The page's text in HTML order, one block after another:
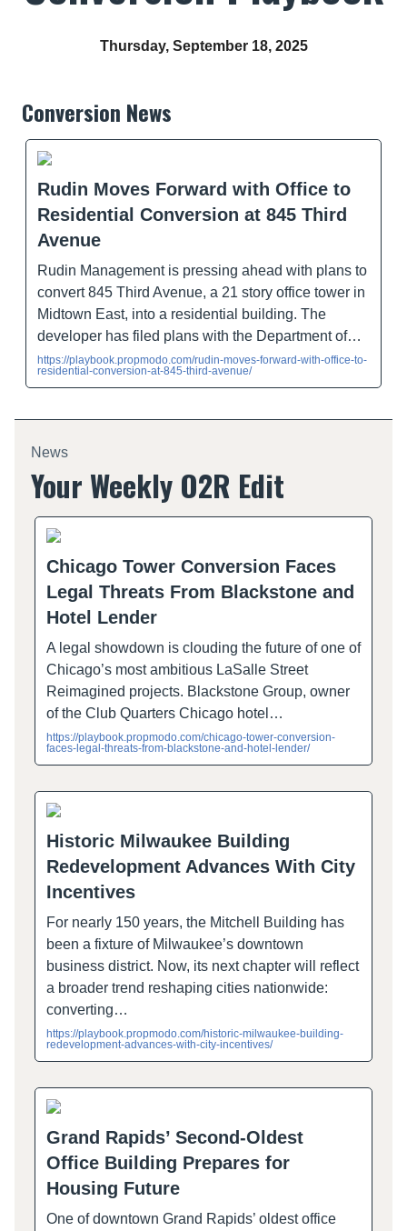
Thursday, September 18, 2025
Conversion News
Rudin Moves Forward with Office to
Residential Conversion at 845 Third
Avenue
Rudin Management is pressing ahead with plans to
convert 845 Third Avenue, a 21 story office tower in
Midtown East, into a residential building. The
developer has filed plans with the Department of…
https://playbook.propmodo.com/rudin-moves-forward-with-office-to-
residential-conversion-at-845-third-avenue/
News
Your Weekly O2R Edit
Chicago Tower Conversion Faces
Legal Threats From Blackstone and
Hotel Lender
A legal showdown is clouding the future of one of
Chicago’s most ambitious LaSalle Street
Reimagined projects. Blackstone Group, owner
of the Club Quarters Chicago hotel…
https://playbook.propmodo.com/chicago-tower-conversion-
faces-legal-threats-from-blackstone-and-hotel-lender/
Historic Milwaukee Building
Redevelopment Advances With City
Incentives
For nearly 150 years, the Mitchell Building has
been a fixture of Milwaukee’s downtown
business district. Now, its next chapter will reflect
a broader trend reshaping cities nationwide:
converting…
https://playbook.propmodo.com/historic-milwaukee-building-
redevelopment-advances-with-city-incentives/
Grand Rapids’ Second-Oldest
Office Building Prepares for
Housing Future
One of downtown Grand Rapids’ oldest office